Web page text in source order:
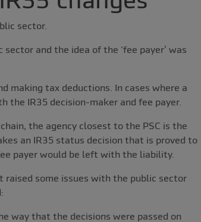
sector.
and the idea of the ‘fee payer’ was
making tax deductions. In cases where a
the IR35 decision-maker and fee payer.
the agency closest to the PSC is the
an IR35 status decision that is proved to
payer would be left with the liability.
raised some issues with the public sector
way that the decisions were passed on